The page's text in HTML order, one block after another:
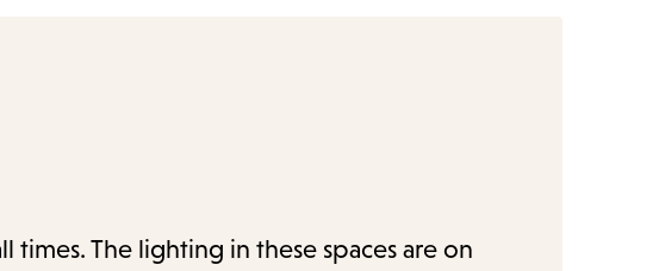
times. The lighting in these spaces are on